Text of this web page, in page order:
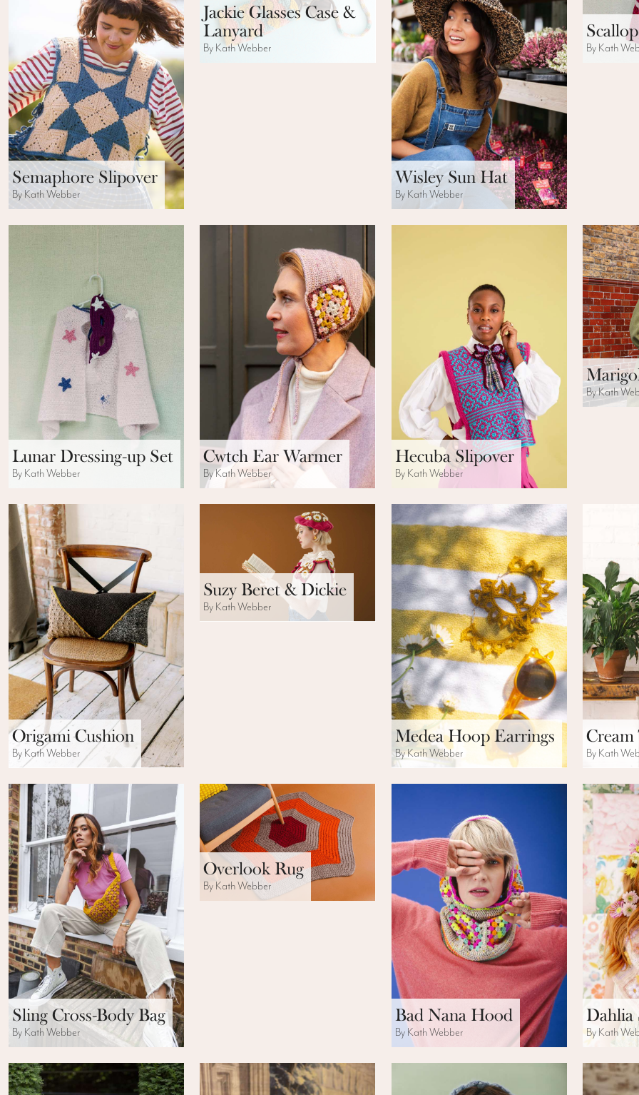
Semaphore Slipover
By Kath Webber
Jackie Glasses Case &
Lanyard
By Kath Webber
Wisley Sun Hat
By Kath Webber
By Kath
Lunar Dressing-up Set
By Kath Webber
Cwtch Ear Warmer
By Kath Webber
Hecuba Slipover
By Kath Webber
By Kath
Origami Cushion
By Kath Webber
Suzy Beret & Dickie
By Kath Webber
Medea Hoop Earrings
By Kath Webber
Cream
By Kath
Sling Cross-Body Bag
By Kath Webber
Overlook Rug
By Kath Webber
Bad Nana Hood
By Kath Webber
Dahlia
By Kath